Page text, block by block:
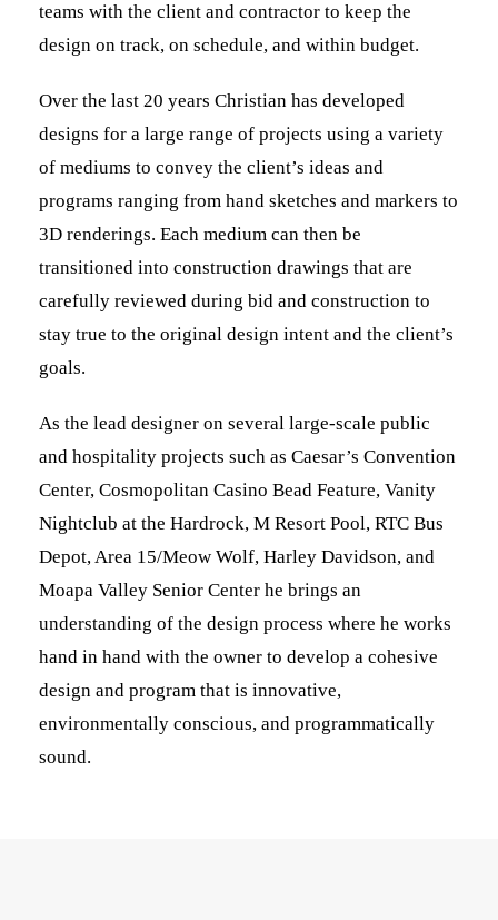
teams with the client and contractor to keep the
design on track, on schedule, and within budget.
Over the last 20 years Christian has developed
designs for a large range of projects using a variety
of mediums to convey the client’s ideas and
programs ranging from hand sketches and markers to
3D renderings. Each medium can then be
transitioned into construction drawings that are
carefully reviewed during bid and construction to
stay true to the original design intent and the client’s
goals.
As the lead designer on several large-scale public
and hospitality projects such as Caesar’s Convention
Center, Cosmopolitan Casino Bead Feature, Vanity
Nightclub at the Hardrock, M Resort Pool, RTC Bus
Depot, Area 15/Meow Wolf, Harley Davidson, and
Moapa Valley Senior Center he brings an
understanding of the design process where he works
hand in hand with the owner to develop a cohesive
design and program that is innovative,
environmentally conscious, and programmatically
sound.